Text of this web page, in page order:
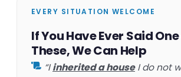
EVERY SITUATION WELCOME
If You Have Ever Said
These, We Can Help
“Iinherited a houseI do not